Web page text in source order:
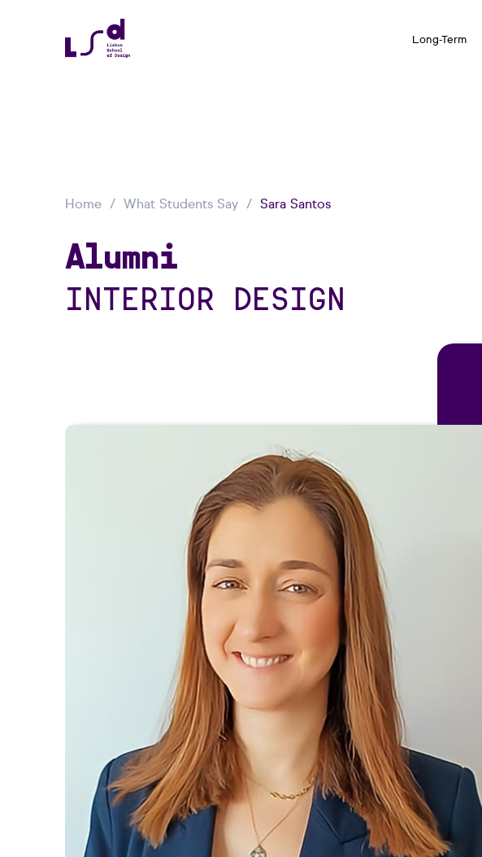
Long-Term
Home What Students Say Sara Santos
Alumni
INTERIOR DESIGN